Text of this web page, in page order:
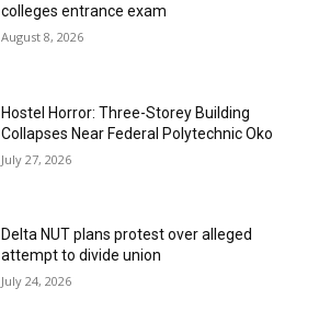
colleges entrance exam
August 8, 2026
Hostel Horror: Three-Storey Building
Collapses Near Federal Polytechnic Oko
July 27, 2026
Delta NUT plans protest over alleged
attempt to divide union
July 24, 2026